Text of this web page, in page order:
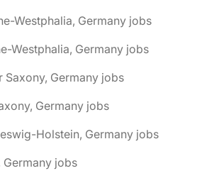
Westphalia, Germany jobs
Westphalia, Germany jobs
Saxony, Germany jobs
Germany jobs
Holstein, Germany jobs
Germany jobs